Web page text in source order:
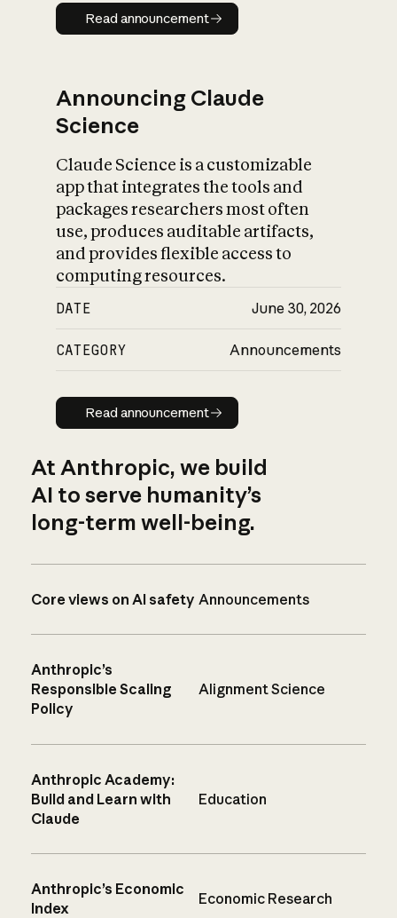
Read announcement
Read announcement
Announcing Claude
Science
Claude Science is a customizable
app that integrates the tools and
packages researchers most often
use, produces auditable artifacts,
and provides flexible access to
computing resources.
DATE June 30, 2026
CATEGORY Announcements
Read announcement
Read announcement
At Anthropic, we build
AI to serve humanity’s
long-term well-being.
Core views on AI safety Announcements
Anthropic’s
Responsible Scaling
Policy
Alignment Science
Anthropic Academy:
Build and Learn with
Claude
Education
Anthropic’s Economic
Index
Economic Research